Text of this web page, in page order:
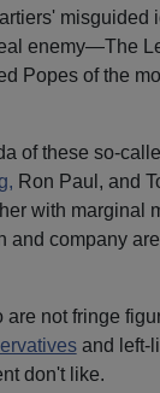
enemy—The
Popes of the
of these so-
Ron Paul, and
with marginal
and company
are not fringe
and left-
don't like.